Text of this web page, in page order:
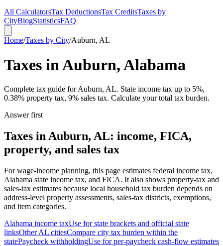
All CalculatorsTax DeductionsTax CreditsTaxes by
CityBlogStatisticsFAQ
Home/Taxes by City/Auburn, AL
Taxes in Auburn, Alabama
Complete tax guide for Auburn, AL. State income tax up to 5%,
0.38% property tax, 9% sales tax. Calculate your total tax burden.
Answer first
Taxes in Auburn, AL: income, FICA,
property, and sales tax
For wage-income planning, this page estimates federal income tax,
Alabama state income tax, and FICA. It also shows property-tax and
sales-tax estimates because local household tax burden depends on
address-level property assessments, sales-tax districts, exemptions,
and item categories.
Alabama income taxUse for state brackets and official state
linksOtherAL citiesCompare city tax burden within the
statePaycheck withholdingUse for per-paycheck cash-flow estimates